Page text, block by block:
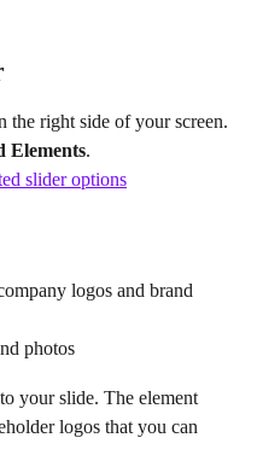
the right side of your screen.
Elements.
logos and brand
photos
your slide. The element
logos that you can